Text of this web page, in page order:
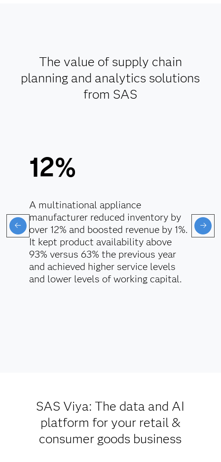
The value of supply chain
planning and analytics solutions
from SAS
12%
A multinational appliance
manufacturer reduced inventory by
over 12% and boosted revenue by 1%.
It kept product availability above
93% versus 63% the previous year
and achieved higher service levels
and lower levels of working capital.
SAS Viya: The data and AI
platform for your retail &
consumer goods business